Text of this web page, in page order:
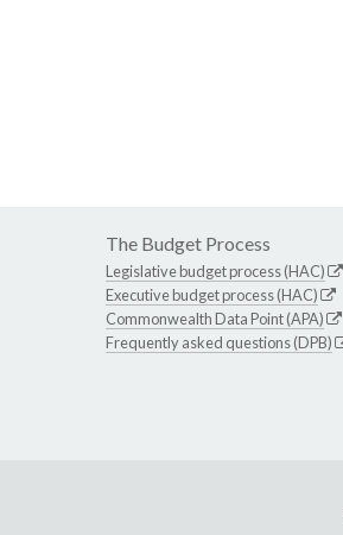
The Budget Process
Legislative budget process (HAC)
Executive budget process (HAC)
Commonwealth Data Point (APA)
Frequently asked questions (DPB)